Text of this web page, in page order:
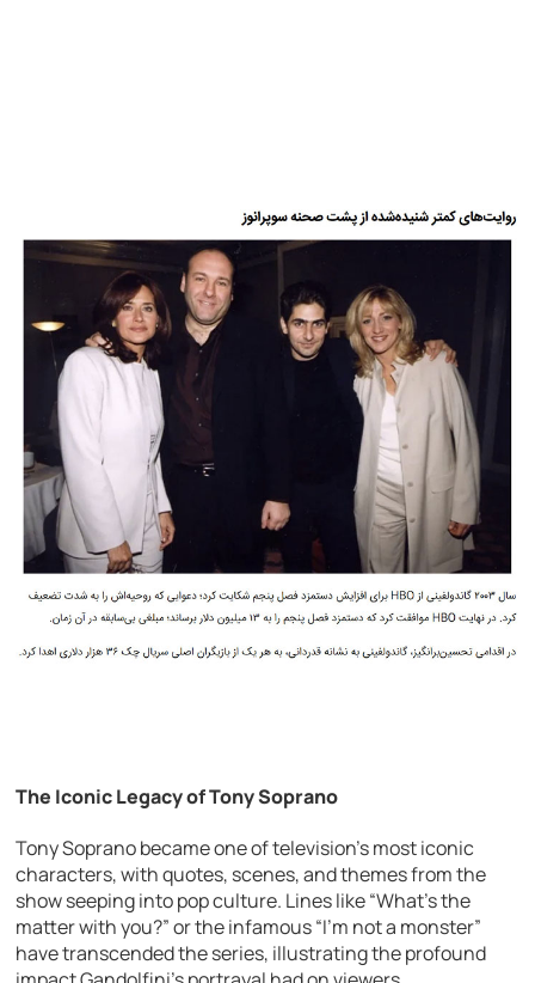
The Iconic Legacy of Tony Soprano
Tony Soprano became one of television’s most iconic
characters, with quotes, scenes, and themes from the
show seeping into pop culture. Lines like “What’s the
matter with you?” or the infamous “I’m not a monster”
have transcended the series, illustrating the profound